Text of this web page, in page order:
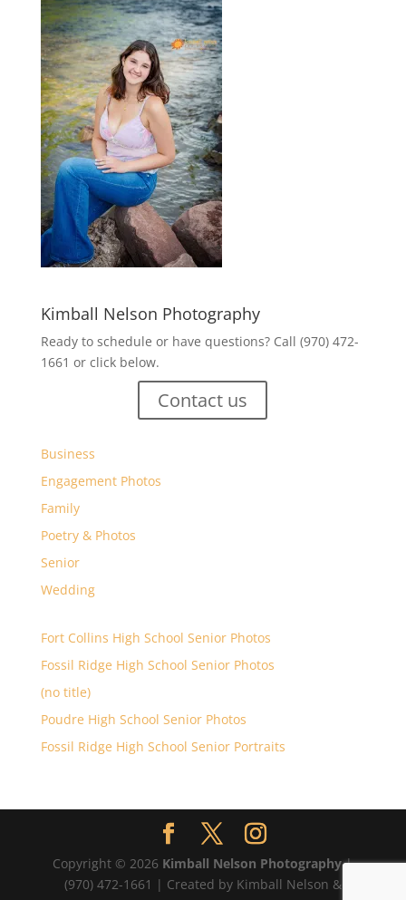
Kimball Nelson Photography
Ready to schedule or have questions? Call (970) 472-
1661 or click below.
Contact us
Business
Engagement Photos
Family
Poetry & Photos
Senior
Wedding
Fort Collins High School Senior Photos
Fossil Ridge High School Senior Photos
(no title)
Poudre High School Senior Photos
Fossil Ridge High School Senior Portraits
Copyright © 2026 Kimball Nelson Photography|
(970) 472-1661 | Created by Kimball Nelson &